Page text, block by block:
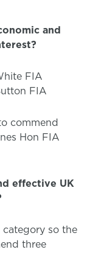
and
FIA
FIA
commend
Hon FIA
effective UK
so the
three